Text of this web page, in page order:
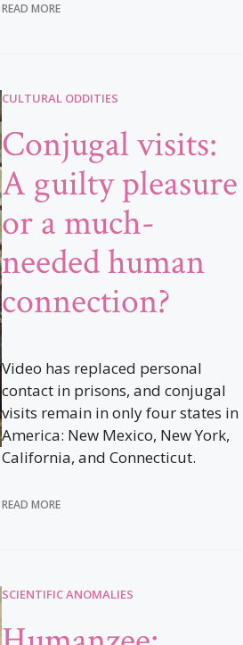
READ MORE
CULTURAL ODDITIES
Conjugal visits:
A guilty pleasure
or a much-
needed human
connection?
Video has replaced personal
contact in prisons, and conjugal
visits remain in only four states in
America: New Mexico, New York,
California, and Connecticut.
READ MORE
SCIENTIFIC ANOMALIES